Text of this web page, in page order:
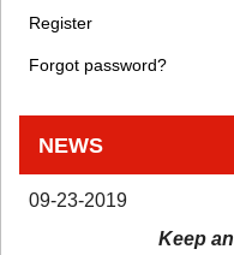
Register
Forgot password?
NEWS
09-23-2019
Keep an